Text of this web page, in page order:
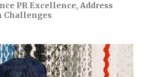
PR Excellence, Address